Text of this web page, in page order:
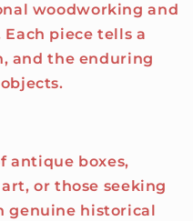
woodworking and
piece tells a
and the enduring
antique boxes,
or those seeking
genuine historical